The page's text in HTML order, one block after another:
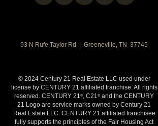
93 N Rufe Taylor Rd | Greeneville, TN 37745
© 2024 Century 21 Real Estate LLC used under
license by CENTURY 21 affiliated franchise. All rights
reserved. CENTURY 21®, C21® and the CENTURY
21 Logo are service marks owned by Century 21
Real Estate LLC. CENTURY 21 affiliated franchisee
fully supports the principles of the Fair Housing Act